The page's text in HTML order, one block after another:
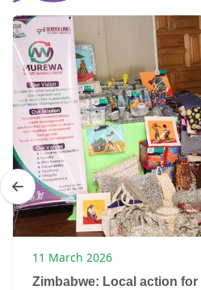
11 March 2026
Zimbabwe: Local action